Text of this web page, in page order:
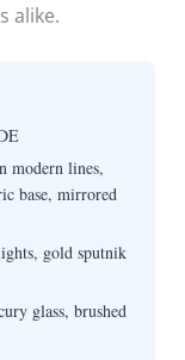
alike.
modern lines,
base, mirrored
gold sputnik
glass, brushed